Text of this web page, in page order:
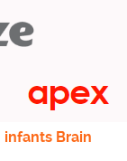
infants Brain